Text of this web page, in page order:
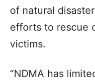
of natural
efforts to rescue
victims.
“NDMA has